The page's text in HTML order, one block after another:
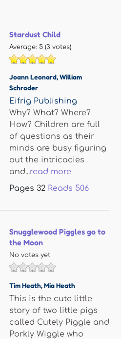
Stardust Child
Average: 5 (3 votes)
Joann Leonard,William
Schroder
Eifrig Publishing
Why? What? Where?
How? Children are full
of questions as their
minds are busy figuring
out the intricacies
and...read more
Pages 32 Reads 506
Snugglewood Piggles go to
the Moon
No votes yet
Tim Heath,Mia Heath
This is the cute little
story of two little pigs
called Cutely Piggle and
Porkly Wiggle who